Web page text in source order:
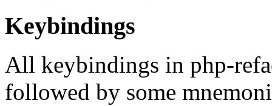
Keybindings
All keybindings in php-
followed by some